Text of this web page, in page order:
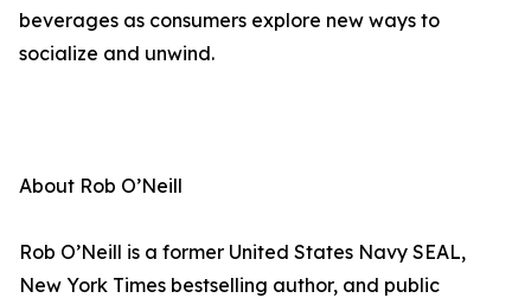
beverages as consumers explore new ways to
socialize and unwind.
About Rob O’Neill
Rob O’Neill is a former United States Navy SEAL,
New York Times bestselling author, and public